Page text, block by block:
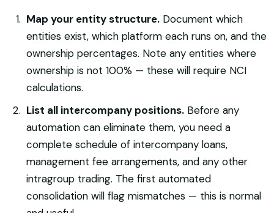
Map your entity structure.Document which
entities exist, which platform each runs on, and the
ownership percentages. Note any entities where
ownership is not 100% — these will require NCI
calculations.
List all intercompany positions.Before any
automation can eliminate them, you need a
complete schedule of intercompany loans,
management fee arrangements, and any other
intragroup trading. The first automated
consolidation will flag mismatches — this is normal